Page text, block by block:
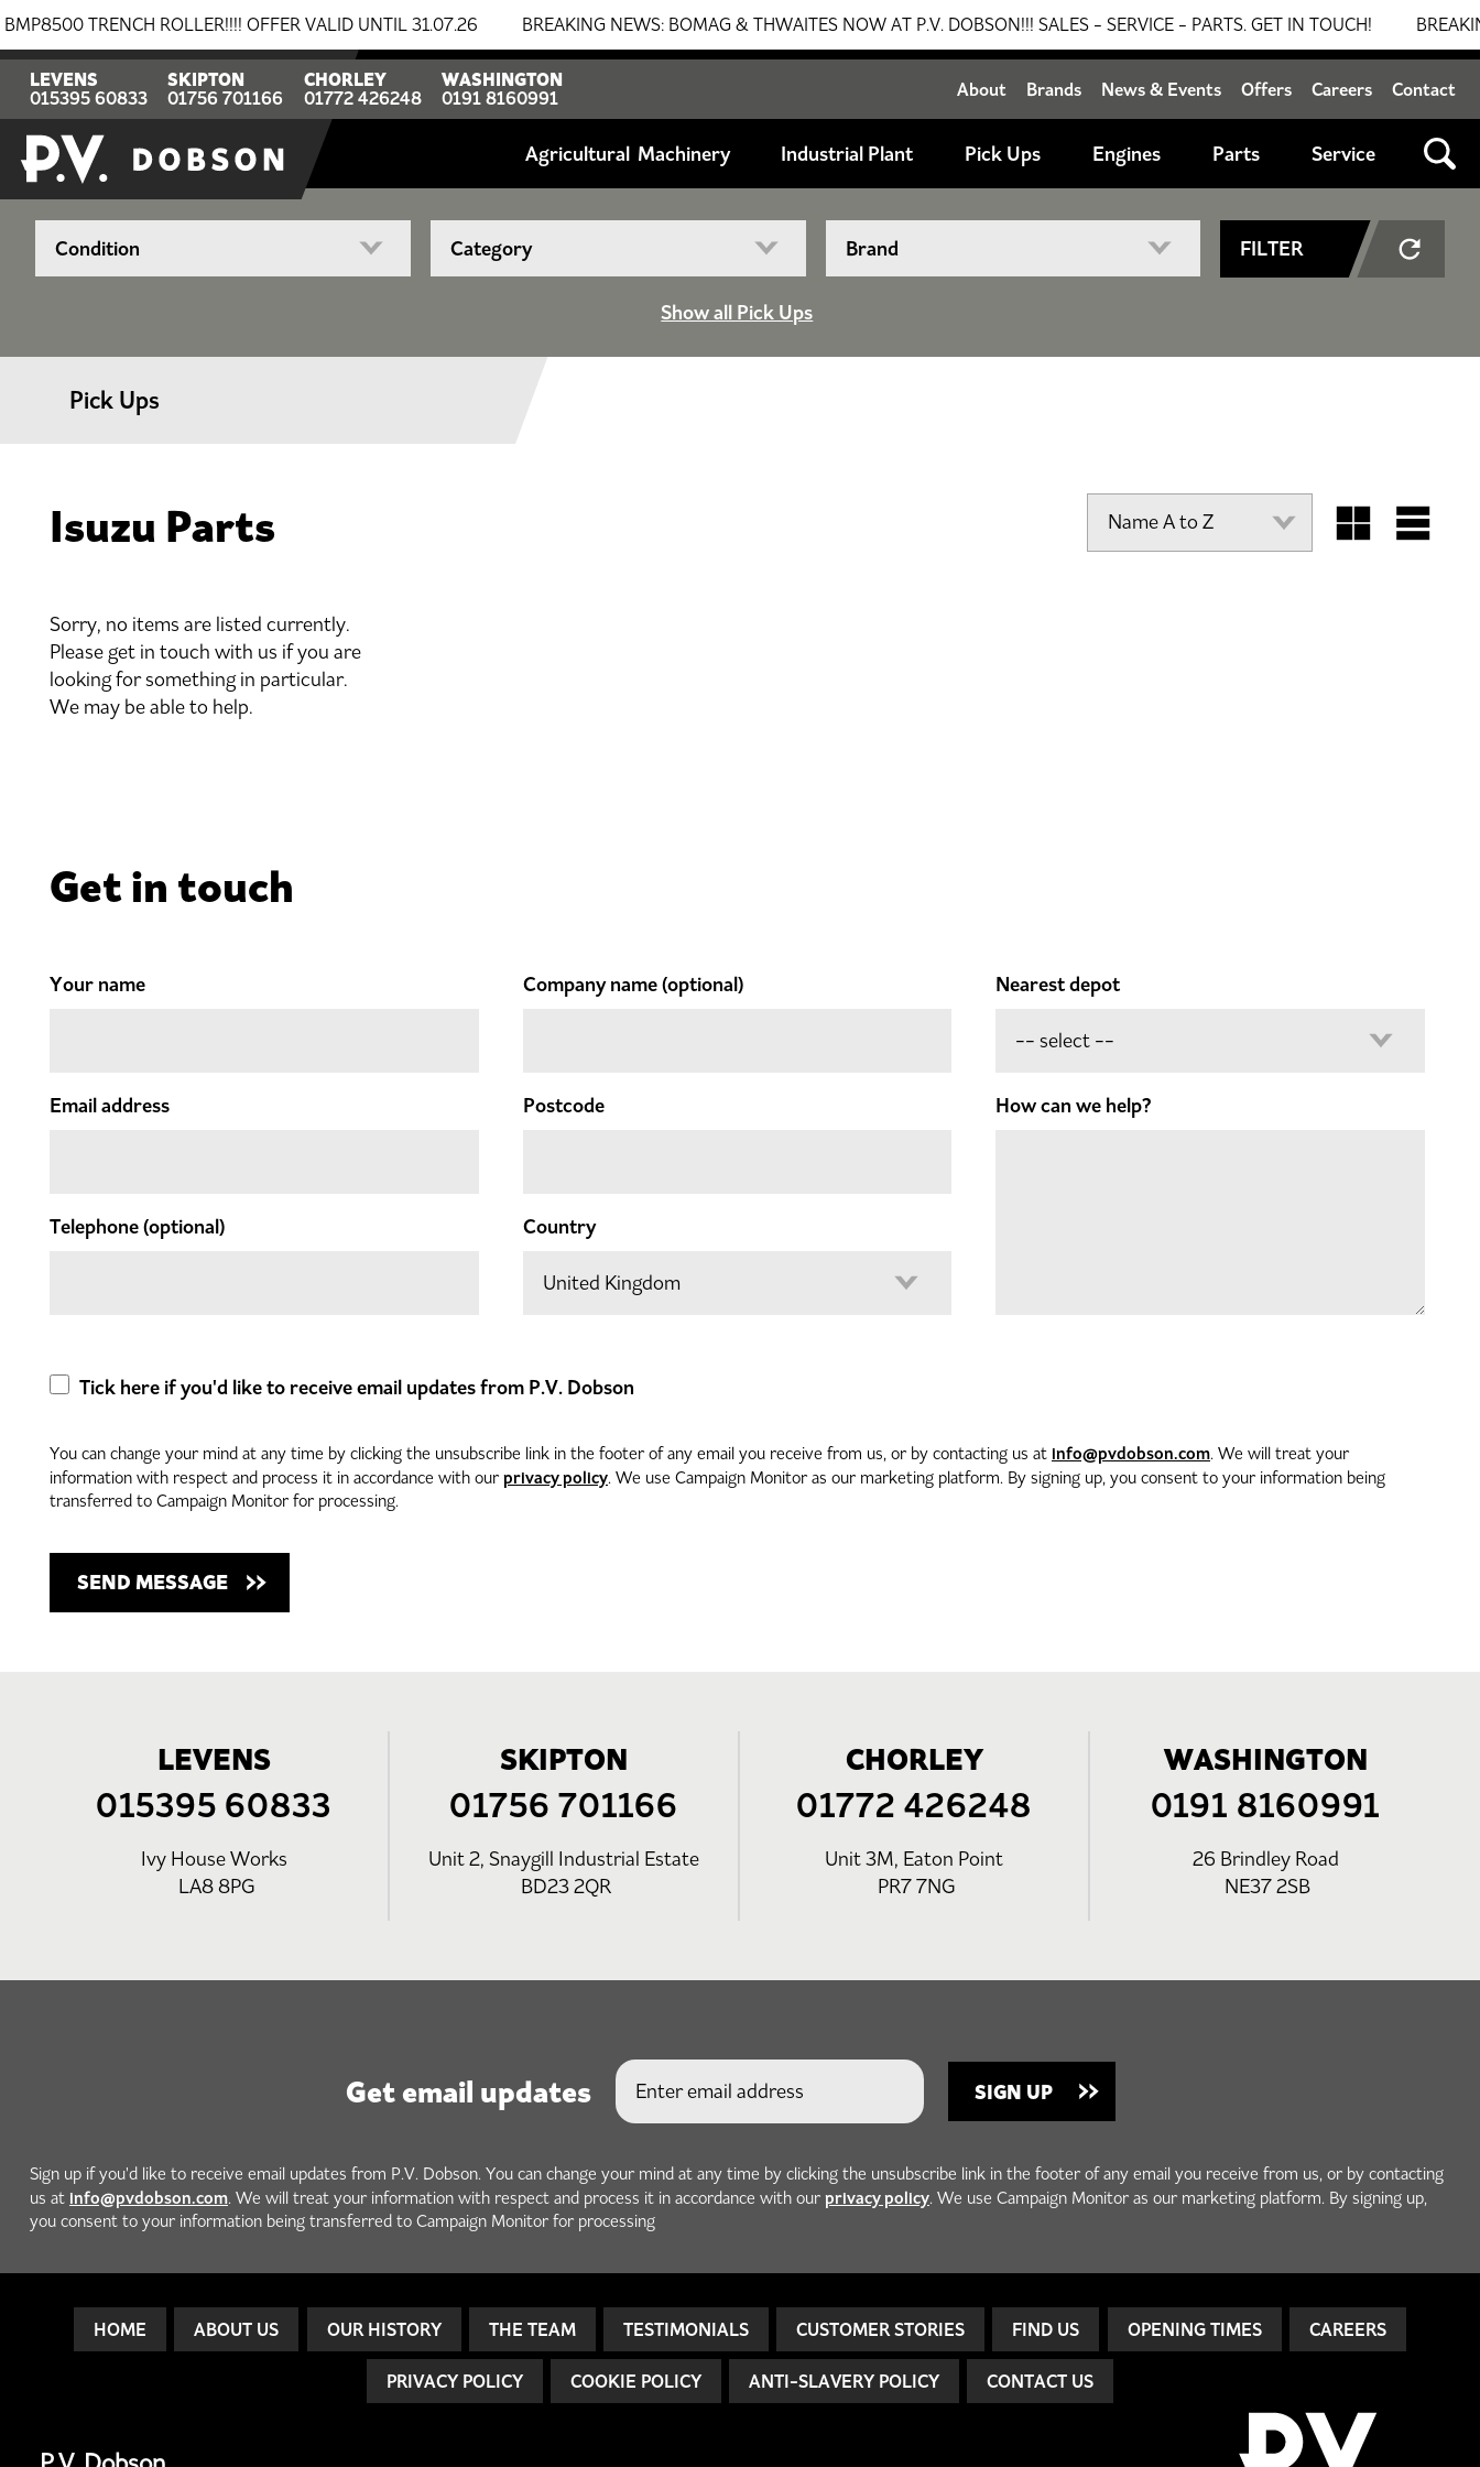
TRENCH ROLLER!!!! OFFER VALID UNTIL 31.07.26 BREAKING NEWS: BOMAG & THWAITES NOW AT P.V. DOBSON!!! SALES - SERVICE - PARTS. GET IN TOUCH! BREAKING
LEVENS
015395 60833
SKIPTON
01756 701166
CHORLEY
01772 426248
WASHINGTON
0191 8160991
About Brands News & Events Offers Careers Contact
Agricultural Industrial Plant Pick Ups Engines Parts Service
Show all Pick Ups
Pick Ups
Isuzu Parts
Sorry, no items are listed currently.
Please get in touch with us if you are
looking for something in particular.
We may be able to help.
Get in touch
Your name
Email address
Telephone(optional)
Company name(optional)
Postcode
Country
Nearest depot
How can we help?
Tick here if you'd like to receive email updates from P.V. Dobson
You can change your mind at any time by clicking the unsubscribe link in the footer of any email you receive from us, or by contacting us at info@pvdobson.com. We will treat your
information with respect and process it in accordance with our privacy policy. We use Campaign Monitor as our marketing platform. By signing up, you consent to your information being
transferred to Campaign Monitor for processing.
LEVENS
015395 60833
Ivy House Works
LA8 8PG
SKIPTON
01756 701166
Unit 2, Snaygill Industrial Estate
BD23 2QR
CHORLEY
01772 426248
Unit 3M, Eaton Point
PR7 7NG
WASHINGTON
0191 8160991
26 Brindley Road
NE37 2SB
Get email updates
Sign up if you'd like to receive email updates from P.V. Dobson. You can change your mind at any time by clicking the unsubscribe link in the footer of any email you receive from us, or by contacting
us at info@pvdobson.com. We will treat your information with respect and process it in accordance with our privacy policy. We use Campaign Monitor as our marketing platform. By signing up,
you consent to your information being transferred to Campaign Monitor for processing
HOME ABOUT US OUR HISTORY THE TEAM TESTIMONIALS CUSTOMER STORIES FIND US OPENING TIMES CAREERS
PRIVACY POLICY COOKIE POLICY ANTI-SLAVERY POLICY CONTACT US